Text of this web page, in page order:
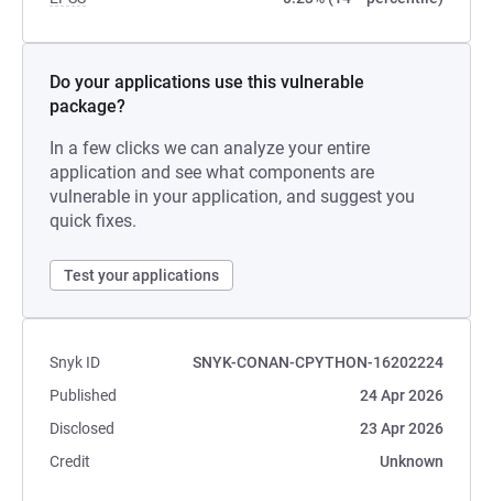
Do your applications use this vulnerable
package?
In a few clicks we can analyze your entire
application and see what components are
vulnerable in your application, and suggest you
quick fixes.
Test your applications
Snyk ID
SNYK-CONAN-CPYTHON-16202224
Published
24 Apr 2026
Disclosed
23 Apr 2026
Credit
Unknown